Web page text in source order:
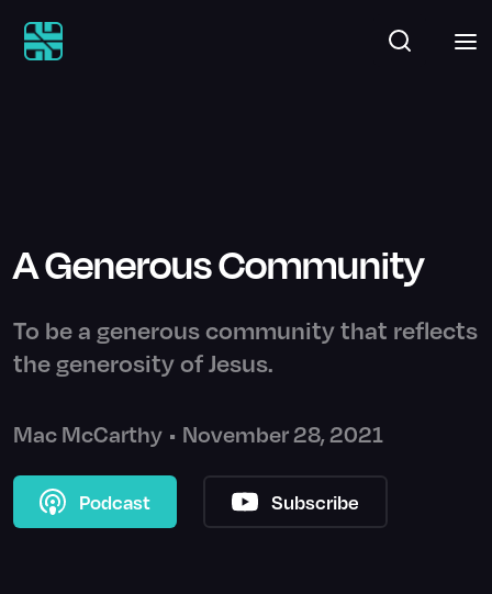
A Generous Community
To be a generous community that reflects
the generosity of Jesus.
Mac McCarthy • November 28, 2021
Podcast Subscribe